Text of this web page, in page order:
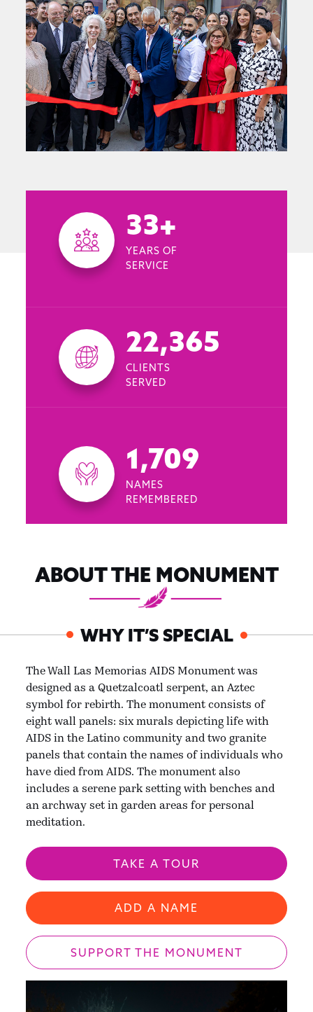
33+
YEARS OF
SERVICE
22,365
CLIENTS
SERVED
1,709
NAMES
REMEMBERED
ABOUT THE MONUMENT
WHY IT’S SPECIAL
The Wall Las Memorias AIDS Monument was
designed as a Quetzalcoatl serpent, an Aztec
symbol for rebirth. The monument consists of
eight wall panels: six murals depicting life with
AIDS in the Latino community and two granite
panels that contain the names of individuals who
have died from AIDS. The monument also
includes a serene park setting with benches and
an archway set in garden areas for personal
meditation.
TAKE A TOUR
ADD A NAME
SUPPORT THE MONUMENT